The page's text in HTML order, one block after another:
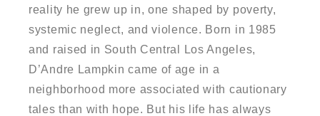
reality he grew up in, one shaped by poverty,
systemic neglect, and violence. Born in 1985
and raised in South Central Los Angeles,
D’Andre Lampkin came of age in a
neighborhood more associated with cautionary
tales than with hope. But his life has always